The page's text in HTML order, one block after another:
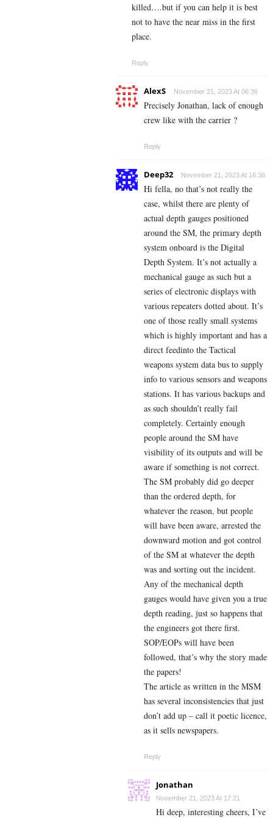
killed….but if you can help it is best
not to have the near miss in the first
place.
Reply
AlexS November 21, 2023 At 06:36
Precisely Jonathan, lack of enough
crew like with the carrier ?
Reply
Deep32 November 21, 2023 At 16:36
Hi fella, no that’s not really the
case, whilst there are plenty of
actual depth gauges positioned
around the SM, the primary depth
system onboard is the Digital
Depth System. It’s not actually a
mechanical gauge as such but a
series of electronic displays with
various repeaters dotted about. It’s
one of those really small systems
which is highly important and has a
direct feedinto the Tactical
weapons system data bus to supply
info to various sensors and weapons
stations. It has various backups and
as such shouldn’t really fail
completely. Certainly enough
people around the SM have
visibility of its outputs and will be
aware if something is not correct.
The SM probably did go deeper
than the ordered depth, for
whatever the reason, but people
will have been aware, arrested the
downward motion and got control
of the SM at whatever the depth
was and sorting out the incident.
Any of the mechanical depth
gauges would have given you a true
depth reading, just so happens that
the engineers got there first.
SOP/EOPs will have been
followed, that’s why the story made
the papers!
The article as written in the MSM
has several inconsistencies that just
don’t add up – call it poetic licence,
as it sells newspapers.
Reply
Jonathan
November 21, 2023 At 17:21
Hi deep, interesting cheers, I’ve